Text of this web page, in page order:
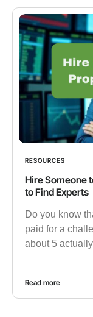
RESOURCES
Hire Someone
to Find Experts
Do you know
paid for a
about 5
Read more